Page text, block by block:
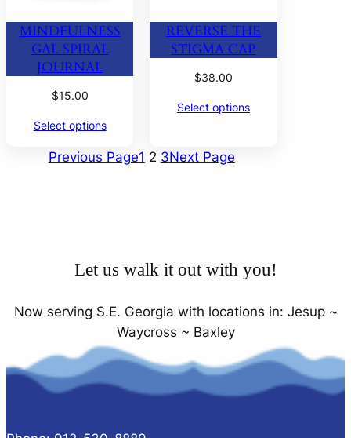
MINDFULNESS
GAL SPIRAL
JOURNAL
$15.00
Select options
REVERSE THE
STIGMA CAP
$38.00
Select options
Previous Page1 2 3Next Page
Let us walk it out with you!
Now serving S.E. Georgia with locations in: Jesup ~
Waycross ~ Baxley